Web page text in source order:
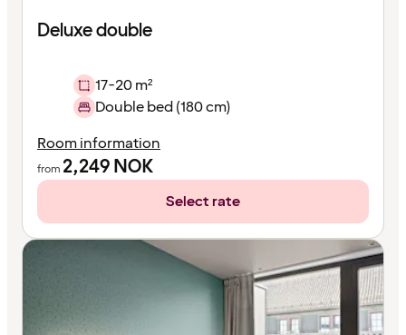
Deluxe double
17-20 m²
Double bed (180 cm)
Room information
from 2,249NOK
Select rate